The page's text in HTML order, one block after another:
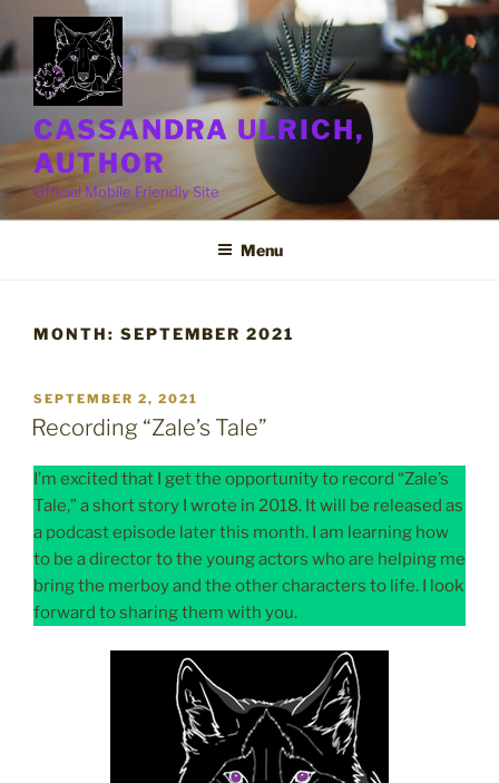
to
content
CASSANDRA ULRICH,
AUTHOR
Official Mobile Friendly Site
Menu
MONTH: SEPTEMBER 2021
POSTED
ON
SEPTEMBER 2, 2021
Recording “Zale’s Tale”
I’m excited that I get the opportunity to record “Zale’s
Tale,” a short story I wrote in 2018. It will be released as
a podcast episode later this month. I am learning how
to be a director to the young actors who are helping me
bring the merboy and the other characters to life. I look
forward to sharing them with you.